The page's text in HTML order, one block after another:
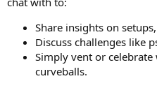
Share insights on
Discuss challenges like
Simply vent or
curveballs.